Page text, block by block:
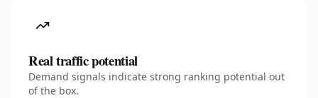
Real traffic potential
Demand signals indicate strong ranking potential out
of the box.